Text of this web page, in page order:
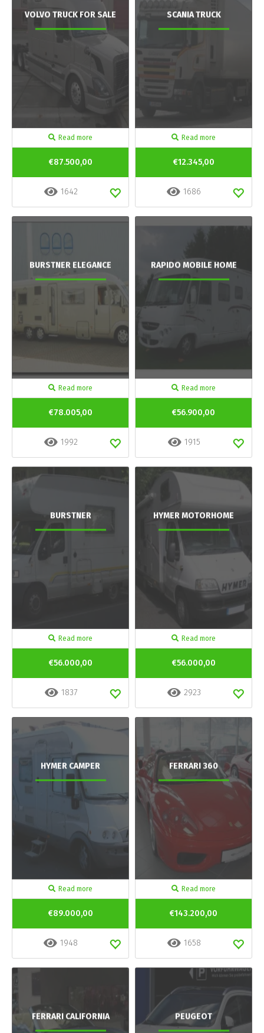
VOLVO TRUCK FOR SALE
Read more
€87.500,00
1642
SCANIA TRUCK
Read more
€12.345,00
1686
BURSTNER ELEGANCE
Read more
€78.005,00
1992
RAPIDO MOBILE HOME
Read more
€56.900,00
1915
BURSTNER
Read more
€56.000,00
1837
HYMER MOTORHOME
Read more
€56.000,00
2923
HYMER CAMPER
Read more
€89.000,00
1948
FERRARI 360
Read more
€143.200,00
1658
FERRARI CALIFORNIA PEUGEOT